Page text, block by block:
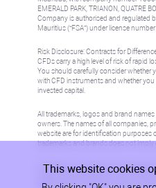
EMERALD PARK, TRIANON, QUATRE
Company is authorised and regulated
Mauritius (“FSA”) under license number
Risk Disclosure: Contracts for
CFDs carry a high level of risk of rapid
You should carefully consider whether
with CFD instruments and whether
invested capital.
All trademarks, logos and brand
owners. The names of all companies,
website are for identification purposes
trademarks and brands does not imply
Information on this site is not directed
where such distribution or use would
Please refer to AML/KYC policy for
This website cookies